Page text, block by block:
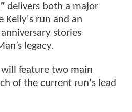
delivers both a major
Kelly's run and an
stories
legacy.
feature two main
of the current run's lead